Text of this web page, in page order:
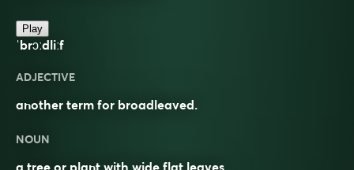
Play
ˈbrɔːdliːf
ADJECTIVE
another term for broadleaved.
NOUN
a tree or plant with wide flat leaves.